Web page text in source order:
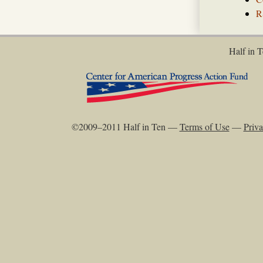
Half in
©2009–2011 Half in Ten —Terms of Use—